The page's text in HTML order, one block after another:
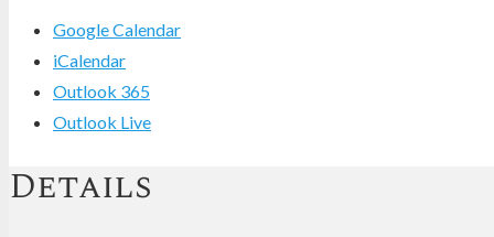
Google Calendar
iCalendar
Outlook 365
Outlook Live
Details